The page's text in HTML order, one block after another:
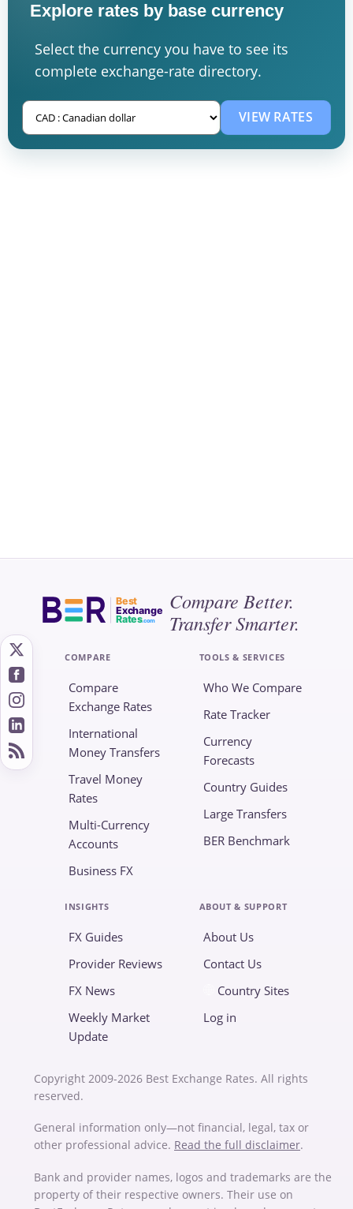
Explore rates by base currency
Select the currency you have to see its
complete exchange-rate directory.
VIEW RATES
Best
Exchange
Rates.com
Compare Better.
Transfer Smarter.
COMPARE
Compare
Exchange Rates
International
Money Transfers
Travel Money
Rates
Multi-Currency
Accounts
Business FX
TOOLS & SERVICES
Who We Compare
Rate Tracker
Currency
Forecasts
Country Guides
Large Transfers
BER Benchmark
INSIGHTS
FX Guides
Provider Reviews
FX News
Weekly Market
Update
ABOUT & SUPPORT
About Us
Contact Us
Country Sites
Log in
Copyright 2009-2026 Best Exchange Rates. All rights
reserved.
General information only—not financial, legal, tax or
other professional advice. Read the full disclaimer.
Bank and provider names, logos and trademarks are the
property of their respective owners. Their use on